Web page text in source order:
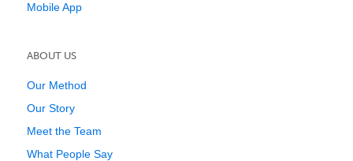
Mobile App
ABOUT US
Our Method
Our Story
Meet the Team
What People Say